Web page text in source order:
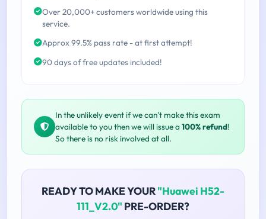
Over 20,000+ customers worldwide using this
service.
Approx 99.5% pass rate - at first attempt!
90 days of free updates included!
In the unlikely event if we can't make this exam
available to you then we will issue a 100% refund!
So there is no risk involved at all.
READY TO MAKE YOUR"Huawei H52-
111_V2.0" PRE-ORDER?